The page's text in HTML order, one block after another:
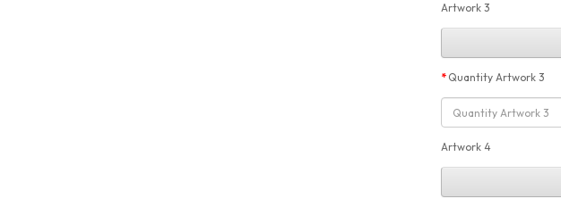
Artwork 3
Quantity Artwork 3
Artwork 4